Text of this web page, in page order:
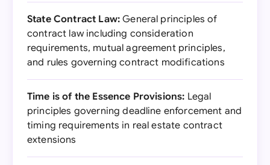
State Contract Law: General principles of
contract law including consideration
requirements, mutual agreement principles,
and rules governing contract modifications
Time is of the Essence Provisions: Legal
principles governing deadline enforcement and
timing requirements in real estate contract
extensions